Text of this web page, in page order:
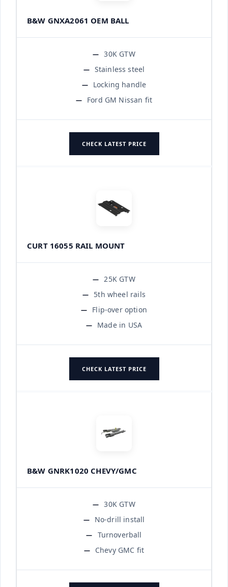
B&W GNXA2061 OEM BALL
30K GTW
Stainless steel
Locking handle
Ford GM Nissan fit
CHECK LATEST PRICE
CURT 16055 RAIL MOUNT
25K GTW
5th wheel rails
Flip-over option
Made in USA
CHECK LATEST PRICE
B&W GNRK1020 CHEVY/GMC
30K GTW
No-drill install
Turnoverball
Chevy GMC fit